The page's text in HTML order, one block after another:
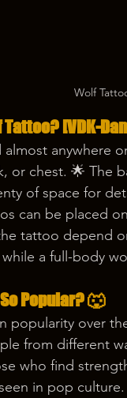
Wolf
[VDK-
almost anywhere
or chest. 🌟 The
of space for
can be placed
tattoo depend
a full-body
Popular? 🐺
popularity over
from different
who find
in pop